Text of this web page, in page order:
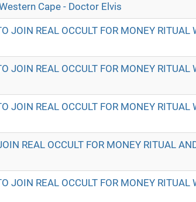
Cape - Doctor Elvis
REAL OCCULT FOR MONEY RITUAL
REAL OCCULT FOR MONEY RITUAL
REAL OCCULT FOR MONEY RITUAL
REAL OCCULT FOR MONEY RITUAL
REAL OCCULT FOR MONEY RITUAL